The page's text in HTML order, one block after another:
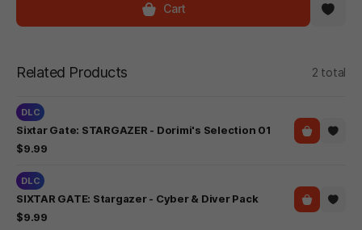
Cart
Related Products 2 total
DLC
Sixtar Gate: STARGAZER - Dorimi's Selection 01
$9.99
DLC
SIXTAR GATE: Stargazer - Cyber & Diver Pack
$9.99